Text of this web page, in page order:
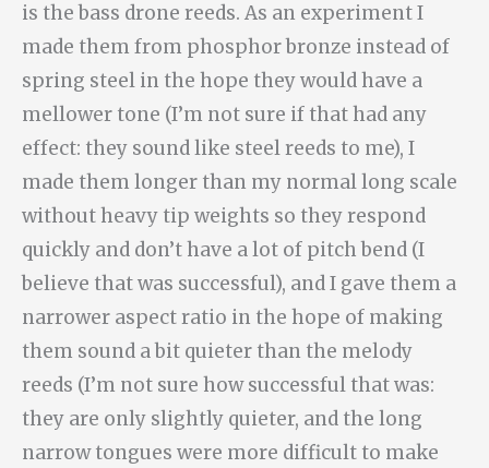
is the bass drone reeds. As an experiment I
made them from phosphor bronze instead of
spring steel in the hope they would have a
mellower tone (I’m not sure if that had any
effect: they sound like steel reeds to me), I
made them longer than my normal long scale
without heavy tip weights so they respond
quickly and don’t have a lot of pitch bend (I
believe that was successful), and I gave them a
narrower aspect ratio in the hope of making
them sound a bit quieter than the melody
reeds (I’m not sure how successful that was:
they are only slightly quieter, and the long
narrow tongues were more difficult to make